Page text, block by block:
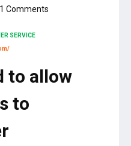
Comments
craft
brewers
SERVICE
to allow
to